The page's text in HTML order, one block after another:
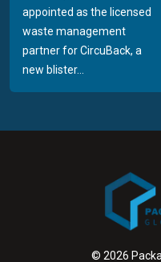
appointed as the licensed
waste management
partner for CircuBack, a
new blister...
© 2026